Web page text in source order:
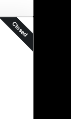
Closed